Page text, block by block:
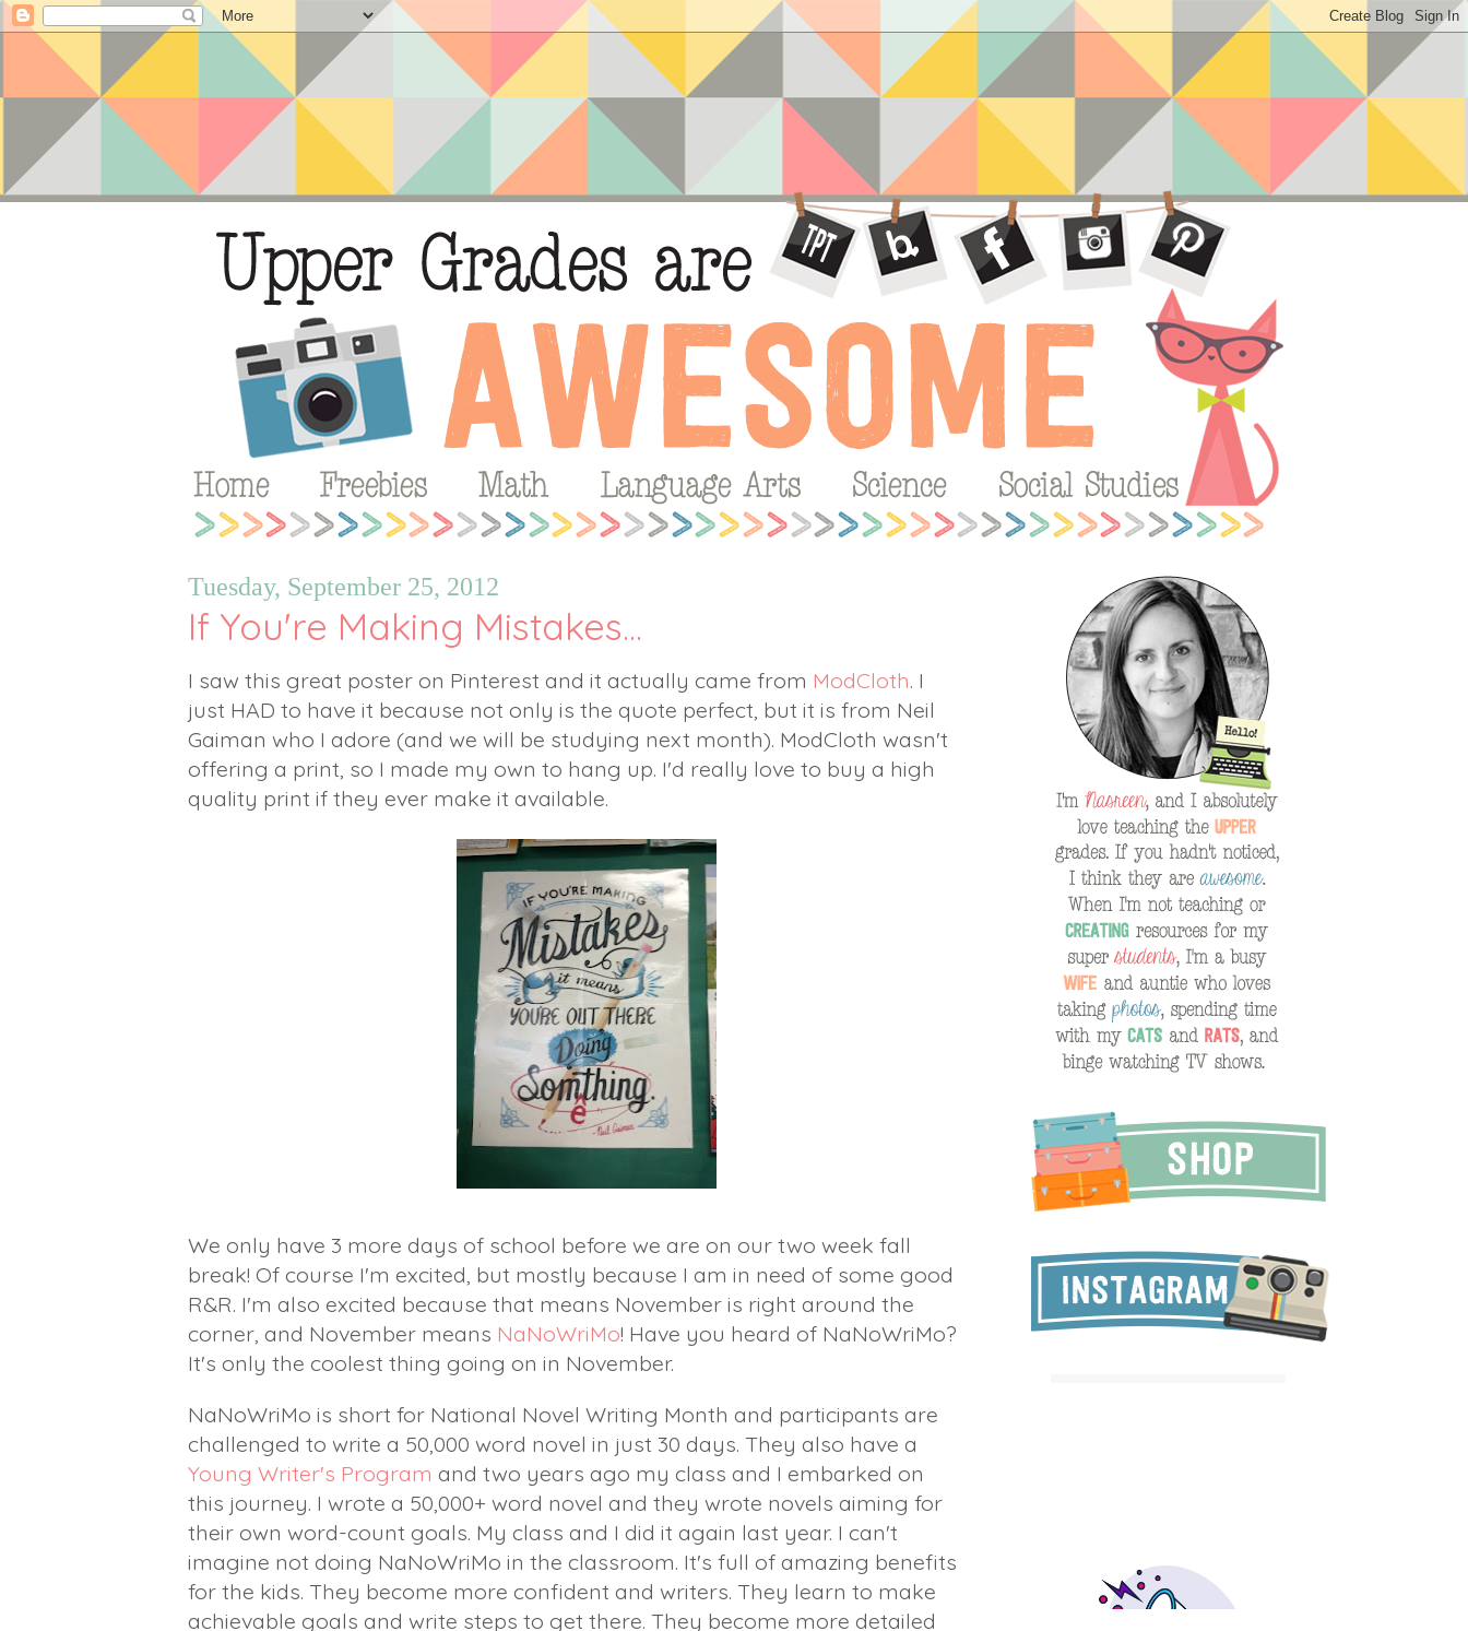
Tuesday, September 25, 2012
If You're Making Mistakes...
I saw this great poster on Pinterest and it actually came from ModCloth. I
just HAD to have it because not only is the quote perfect, but it is from Neil
Gaiman who I adore (and we will be studying next month). ModCloth wasn't
offering a print, so I made my own to hang up. I'd really love to buy a high
quality print if they ever make it available.
We only have 3 more days of school before we are on our two week fall
break! Of course I'm excited, but mostly because I am in need of some good
R&R. I'm also excited because that means November is right around the
corner, and November means NaNoWriMo! Have you heard of NaNoWriMo?
It's only the coolest thing going on in November.
NaNoWriMo is short for National Novel Writing Month and participants are
challenged to write a 50,000 word novel in just 30 days. They also have a
Young Writer's Program and two years ago my class and I embarked on
this journey. I wrote a 50,000+ word novel and they wrote novels aiming for
their own word-count goals. My class and I did it again last year. I can't
imagine not doing NaNoWriMo in the classroom. It's full of amazing benefits
for the kids. They become more confident and writers. They learn to make
achievable goals and write steps to get there. They become more detailed